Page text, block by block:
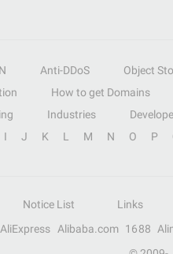
Anti-DDoS Object
How to get Domains
Industries
I J K L M N O P
Notice List
Links
AliExpress Alibaba.com 1688